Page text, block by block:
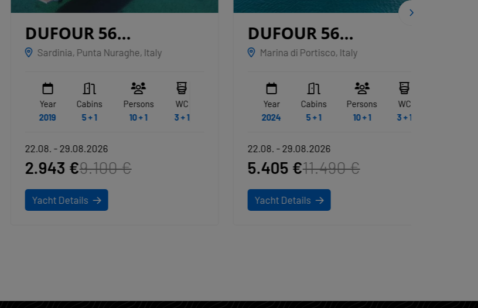
DUFOUR 56
EXCLUSIVE
Sardinia, Punta Nuraghe, Italy
Cabins
5 + 1
Persons
WC
3 + 1
22.08. - 29.08.2026
2.943 €9.100 €
Yacht Details
DUFOUR 56
EXCLUSIVEALBUS
Marina di Portisco, Italy
Cabins
5 + 1
Persons
WC
3 + 1
22.08. - 29.08.2026
5.405 €11.490 €
Yacht Details